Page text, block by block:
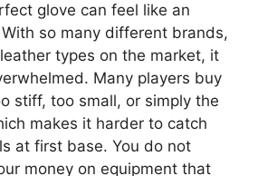
glove can feel like an
so many different brands,
types on the market, it
Many players buy
stiff, too small, or simply the
makes it harder to catch
at first base. You do not
money on equipment that